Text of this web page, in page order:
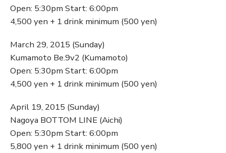
Open: 5:30pm Start: 6:00pm
4,500 yen + 1 drink minimum (500 yen)
March 29, 2015 (Sunday)
Kumamoto Be.9v2 (Kumamoto)
Open: 5:30pm Start: 6:00pm
4,500 yen + 1 drink minimum (500 yen)
April 19, 2015 (Sunday)
Nagoya BOTTOM LINE (Aichi)
Open: 5:30pm Start: 6:00pm
5,800 yen + 1 drink minimum (500 yen)